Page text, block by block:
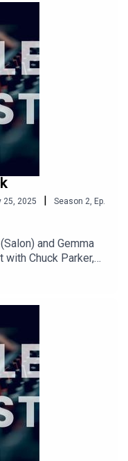
episode
find out more
can visit
25, 2025 | Season 2 Ep.
and Gemma
Chuck Parker,
journey through the
we discuss
workflows and